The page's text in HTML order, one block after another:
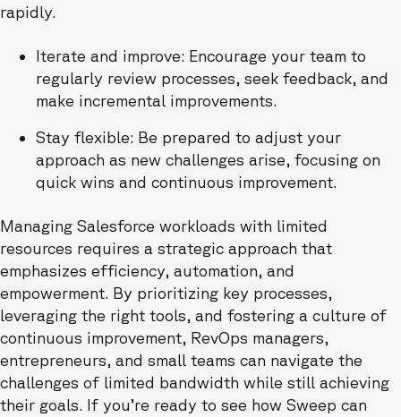
rapidly.
Iterate and improve: Encourage your team to
regularly review processes, seek feedback, and
make incremental improvements.
Stay flexible: Be prepared to adjust your
approach as new challenges arise, focusing on
quick wins and continuous improvement.
Managing Salesforce workloads with limited
resources requires a strategic approach that
emphasizes efficiency, automation, and
empowerment. By prioritizing key processes,
leveraging the right tools, and fostering a culture of
continuous improvement, RevOps managers,
entrepreneurs, and small teams can navigate the
challenges of limited bandwidth while still achieving
their goals. If you’re ready to see how Sweep can